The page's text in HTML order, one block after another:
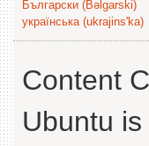
Български (Bəlgarski)
українська (ukrajins'ka)
Content
Ubuntu is